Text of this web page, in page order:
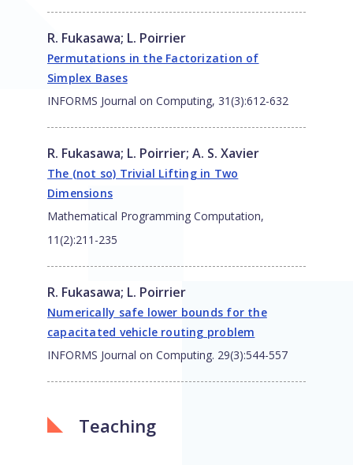
R. Fukasawa; L. Poirrier
Permutations in the Factorization of
Simplex Bases
INFORMS Journal on Computing, 31(3):612-632
R. Fukasawa; L. Poirrier; A. S. Xavier
The (not so) Trivial Lifting in Two
Dimensions
Mathematical Programming Computation,
11(2):211-235
R. Fukasawa; L. Poirrier
Numerically safe lower bounds for the
capacitated vehicle routing problem
INFORMS Journal on Computing. 29(3):544-557
Teaching